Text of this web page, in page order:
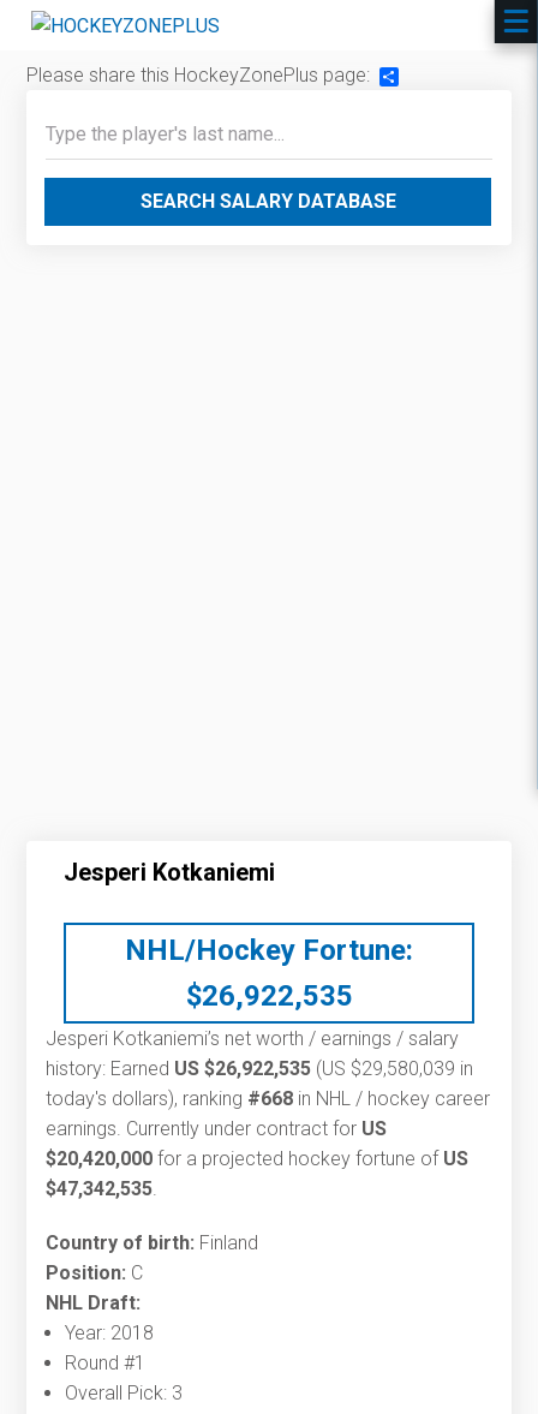
Please share this HockeyZonePlus page:
SEARCH SALARY DATABASE
Jesperi Kotkaniemi
NHL/Hockey Fortune:
$26,922,535
Jesperi Kotkaniemi’s net worth / earnings / salary
history: Earned US $26,922,535 (US $29,580,039 in
today's dollars), ranking #668 in NHL / hockey career
earnings. Currently under contract for US
$20,420,000 for a projected hockey fortune of US
$47,342,535.
Country of birth: Finland
Position: C
NHL Draft:
Year: 2018
Round #1
Overall Pick: 3